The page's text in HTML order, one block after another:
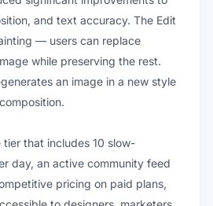
and text accuracy. The Edit
— users can replace
while preserving the rest.
an image in a new style
that includes 10 slow-
day, an active community feed
pricing on paid plans,